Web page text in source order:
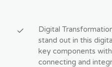
Digital
stand out in this
key components
connecting and